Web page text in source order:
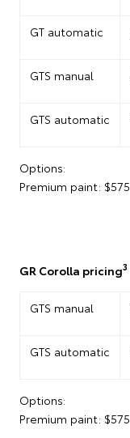
GT automatic
GTS manual
GTS automatic
Options:
Premium paint: $575
GR Corolla pricing3
GTS manual
GTS automatic
Options:
Premium paint: $575